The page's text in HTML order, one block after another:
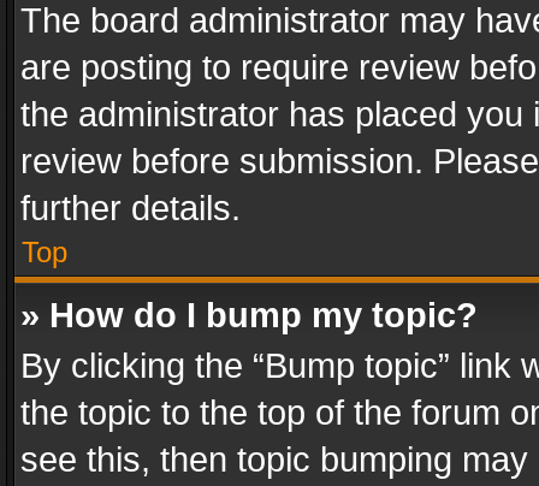
The board administrator may
are posting to require review
the administrator has placed
review before submission.
further details.
Top
» How do I bump my topic?
By clicking the “Bump topic” link
the topic to the top of the forum
see this, then topic bumping